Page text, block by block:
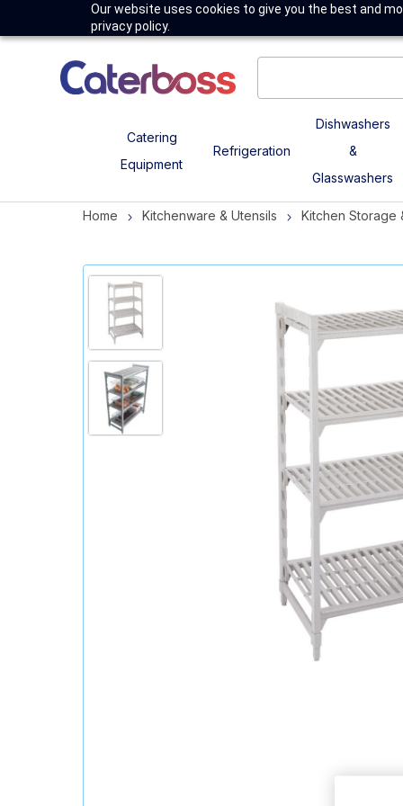
Our website uses cookies to give you the best and
privacy policy.
Catering
Equipment
Refrigeration
Dishwashers
&
Glasswashers
Home Kitchenware & Utensils Kitchen Storage